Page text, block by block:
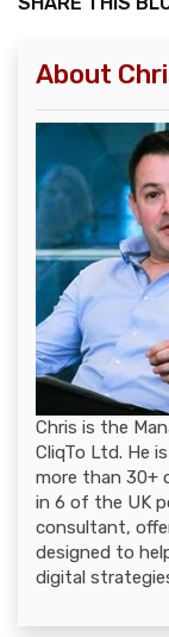
About
Chris is the
CliqTo Ltd. He
more than 30+
in 6 of the UK
consultant,
designed to
digital